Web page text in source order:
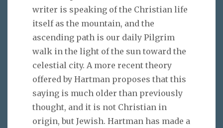
writer is speaking of the Christian life
itself as the mountain, and the
ascending path is our daily Pilgrim
walk in the light of the sun toward the
celestial city. A more recent theory
offered by Hartman proposes that this
saying is much older than previously
thought, and it is not Christian in
origin, but Jewish. Hartman has made a